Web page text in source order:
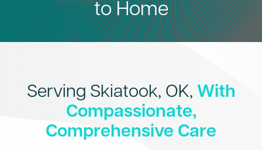
to Home
Serving Skiatook, OK, With
Compassionate,
Comprehensive Care